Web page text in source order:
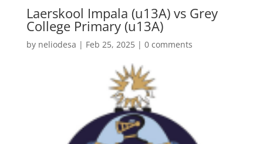
Laerskool Impala (u13A) vs Grey
College Primary (u13A)
by neliodesa | Feb 25, 2025| 0 comments